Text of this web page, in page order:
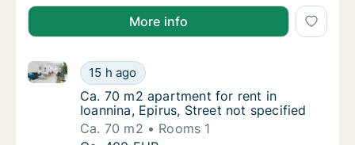
More info
Ca. 70 m2 apartment for rent in Ioannina,
15 h ago
Ca. 70 m2 apartment for rent in Ioannina, Epirus,
Ca. 70 m2 apartment for rent in Ioannina,
Ca. 70 m2 apartment for rent in
Ioannina, Epirus, Street not specified
Ca. 70 m2
Rooms 1